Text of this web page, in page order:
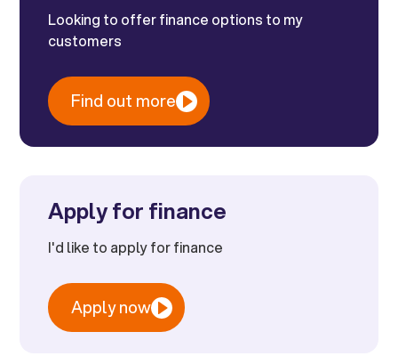
Looking to offer finance options to my
customers
Find out more
Apply for finance
I'd like to apply for finance
Apply now